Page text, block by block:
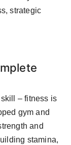
strategic
– fitness is
gym and
and
stamina,